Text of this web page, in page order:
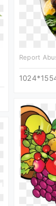
Report